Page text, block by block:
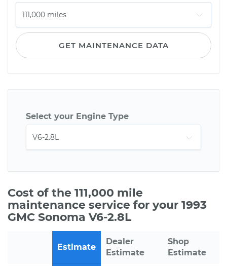
GET MAINTENANCE DATA
Select your Engine Type
Cost of the 111,000 mile
maintenance service for your 1993
GMC Sonoma V6-2.8L
Estimate
Dealer
Estimate
Shop
Estimate